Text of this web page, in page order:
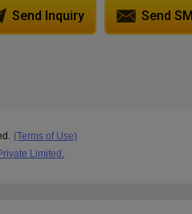
Send Inquiry Send
(Terms of Use)
Limited.